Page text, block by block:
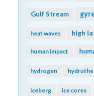
Gulf Stream
heat waves high
human impact
hydrogen
iceberg ice cores